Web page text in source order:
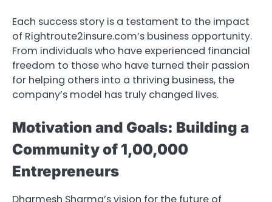
Each success story is a testament to the impact
of Rightroute2insure.com’s business opportunity.
From individuals who have experienced financial
freedom to those who have turned their passion
for helping others into a thriving business, the
company’s model has truly changed lives.
Motivation and Goals: Building a
Community of 1,00,000
Entrepreneurs
Dharmesh Sharma’s vision for the future of